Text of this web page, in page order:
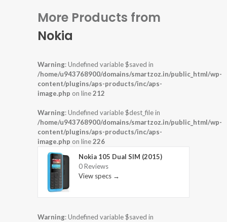
More Products from
Nokia
Warning: Undefined variable $saved in
/home/u943768900/domains/smartzoz.in/public_html/wp-
content/plugins/aps-products/inc/aps-
image.php on line212
Warning: Undefined variable $dest_file in
/home/u943768900/domains/smartzoz.in/public_html/wp-
content/plugins/aps-products/inc/aps-
image.php on line226
Nokia 105 Dual SIM (2015)
0 Reviews
View specs →
Warning: Undefined variable $saved in